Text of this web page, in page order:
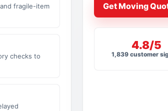
fragile-item
checks to
Get Moving
4.8/5
1,839 customer